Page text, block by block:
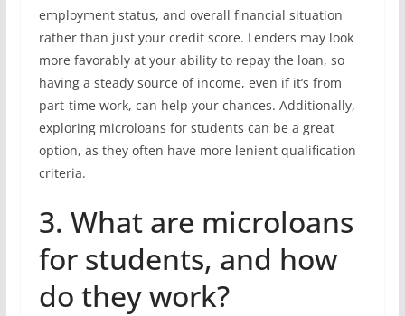
employment status, and overall financial situation
rather than just your credit score. Lenders may look
more favorably at your ability to repay the loan, so
having a steady source of income, even if it’s from
part-time work, can help your chances. Additionally,
exploring microloans for students can be a great
option, as they often have more lenient qualification
criteria.
3. What are microloans
for students, and how
do they work?